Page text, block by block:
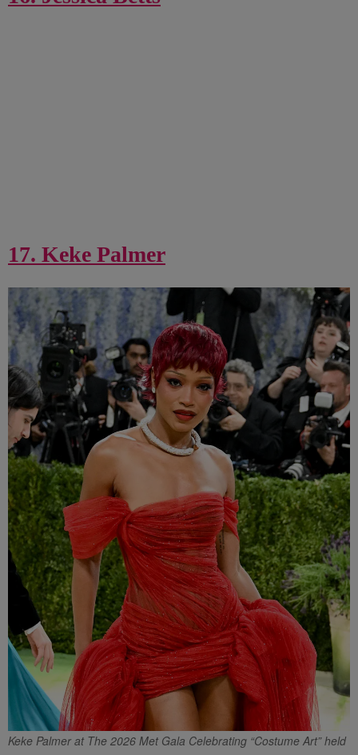
17. Keke Palmer
Keke Palmer at The 2026 Met Gala Celebrating “Costume Art” held